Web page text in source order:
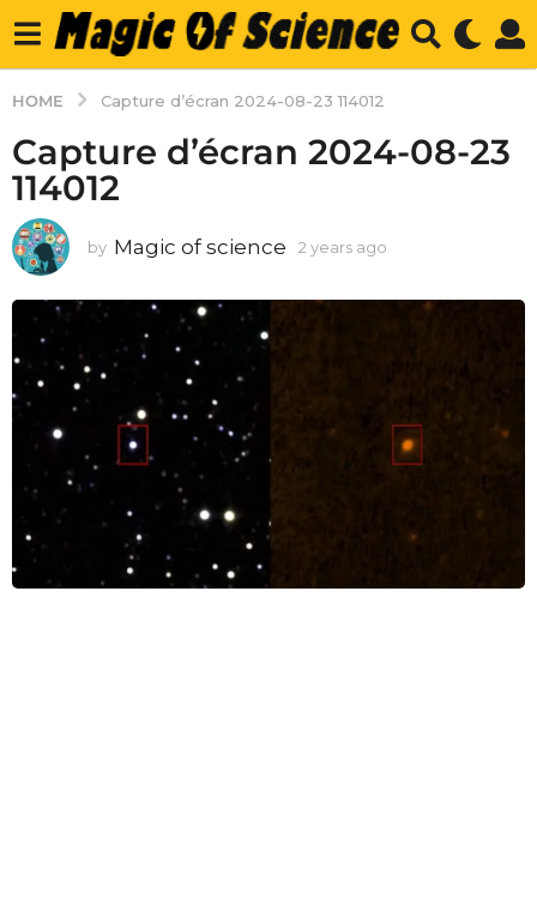
HOME Capture d’écran 2024-08-23 114012
Capture d’écran 2024-08-23
114012
by Magic of science 2 years ago
o